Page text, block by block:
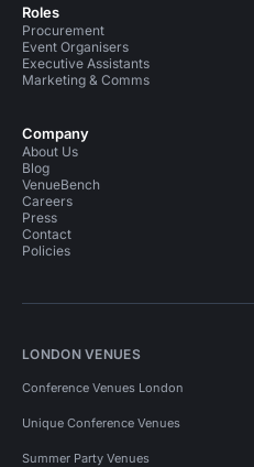
Roles
Procurement
Event Organisers
Executive Assistants
Marketing & Comms
Company
About Us
Blog
VenueBench
Careers
Press
Contact
Policies
LONDON VENUES
Conference Venues London
Unique Conference Venues
Summer Party Venues